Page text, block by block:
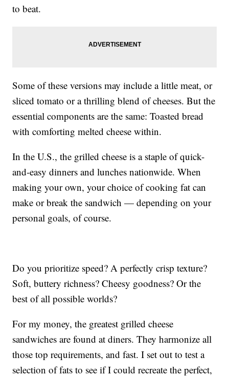
to beat.
Some of these versions may include a little meat, or
sliced tomato or a thrilling blend of cheeses. But the
essential components are the same: Toasted bread
with comforting melted cheese within.
In the U.S., the grilled cheese is a staple of quick-
and-easy dinners and lunches nationwide. When
making your own, your choice of cooking fat can
make or break the sandwich — depending on your
personal goals, of course.
Do you prioritize speed? A perfectly crisp texture?
Soft, buttery richness? Cheesy goodness? Or the
best of all possible worlds?
For my money, the greatest grilled cheese
sandwiches are found at diners. They harmonize all
those top requirements, and fast. I set out to test a
selection of fats to see if I could recreate the perfect,